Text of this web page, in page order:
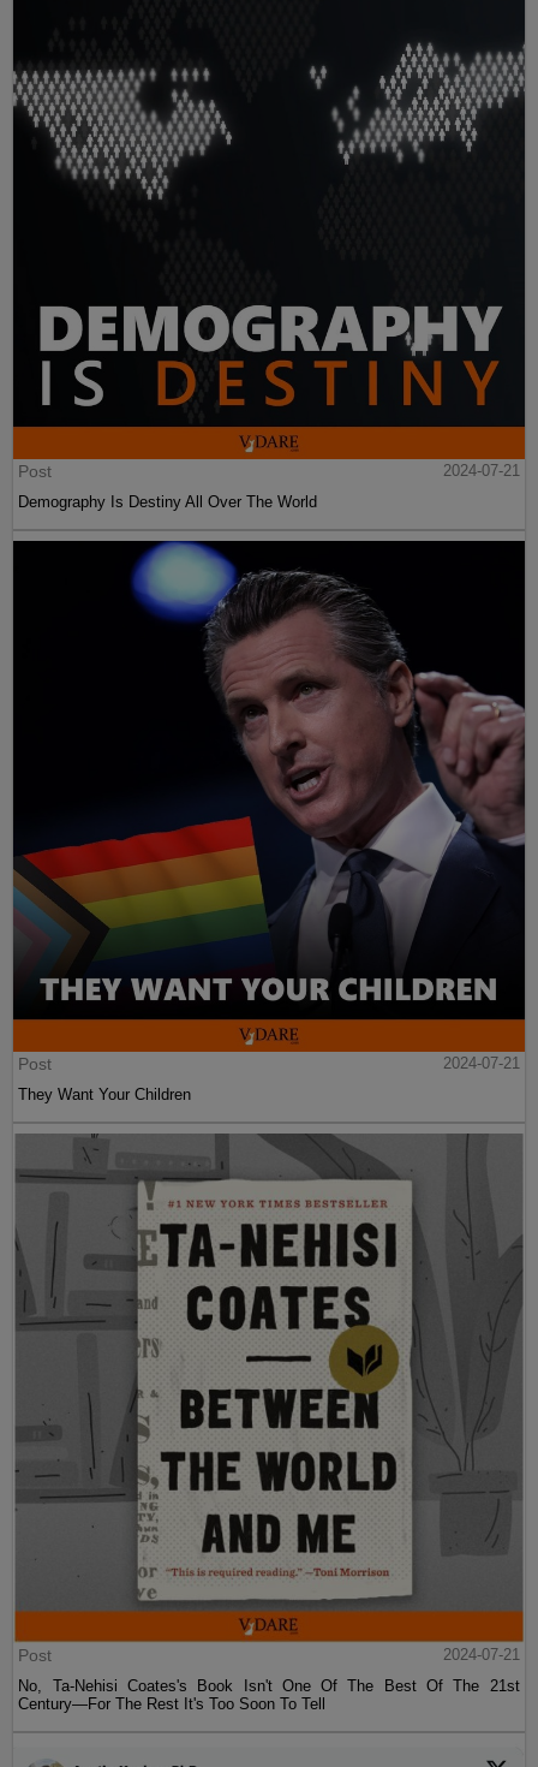
Post
2024-07-21
Demography Is Destiny All Over The World
Post
2024-07-21
They Want Your Children
Post
2024-07-21
No, Ta-Nehisi Coates's Book Isn't One Of The Best Of The 21st
Century—For The Rest It's Too Soon To Tell